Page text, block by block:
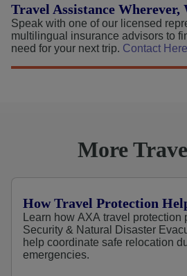
Travel Assistance Wherever,
Speak with one of our licensed
multilingual insurance advisors to
need for your next trip. Contact Here
More
How Travel Protection
Learn how AXA travel protection
Security & Natural Disaster
help coordinate safe relocation
emergencies.